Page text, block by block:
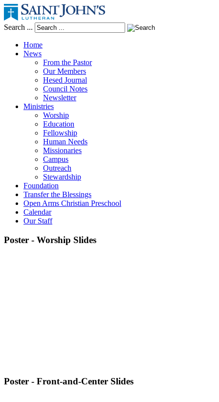
Search ...
Home
News
From the Pastor
Our Members
Hesed Journal
Council Notes
Newsletter
Ministries
Worship
Education
Fellowship
Human Needs
Missionaries
Campus
Outreach
Stewardship
Foundation
Transfer the Blessings
Open Arms Christian Preschool
Calendar
Our Staff
Poster - Worship Slides
Poster - Front-and-Center Slides